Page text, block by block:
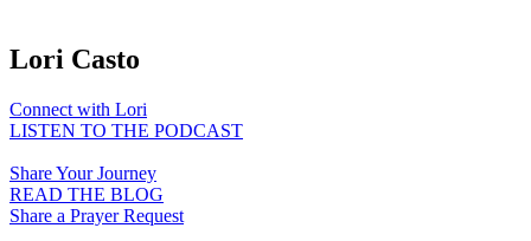
Lori Casto
Connect with Lori
LISTEN TO THE PODCAST
Share Your Journey
READ THE BLOG
Share a Prayer Request